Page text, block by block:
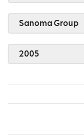
Sanoma Group
2005